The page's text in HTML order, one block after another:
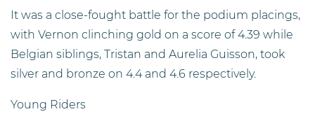
It was a close-fought battle for the podium placings,
with Vernon clinching gold on a score of 4.39 while
Belgian siblings, Tristan and Aurelia Guisson, took
silver and bronze on 4.4 and 4.6 respectively.
Young Riders